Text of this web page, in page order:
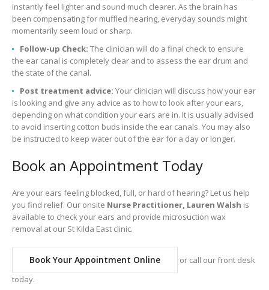
instantly feel lighter and sound much clearer. As the brain has
been compensating for muffled hearing, everyday sounds might
momentarily seem loud or sharp.
Follow-up Check: The clinician will do a final check to ensure
the ear canal is completely clear and to assess the ear drum and
the state of the canal.
Post treatment advice: Your clinician will discuss how your ear
is looking and give any advice as to how to look after your ears,
depending on what condition your ears are in. It is usually advised
to avoid inserting cotton buds inside the ear canals. You may also
be instructed to keep water out of the ear for a day or longer.
Book an Appointment Today
Are your ears feeling blocked, full, or hard of hearing? Let us help
you find relief. Our onsite Nurse Practitioner, Lauren Walsh is
available to check your ears and provide microsuction wax
removal at our St Kilda East clinic.
Book Your Appointment Online
or call our front desk
today.